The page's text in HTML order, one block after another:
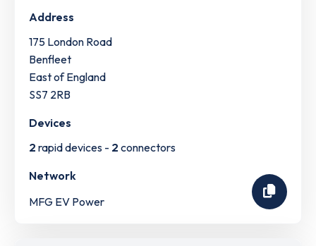
Address
175 London Road
Benfleet
East of England
SS7 2RB
Devices
2 rapid devices - 2 connectors
Network
MFG EV Power